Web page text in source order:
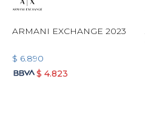
ARMANI EXCHANGE 2023
$ 6.890
$ 4.823